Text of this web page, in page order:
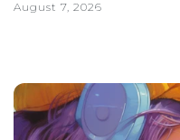
August 7, 2026